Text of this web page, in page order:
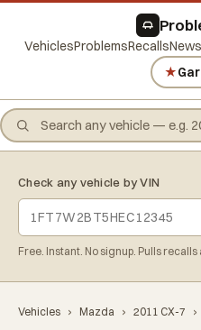
VehiclesProblemsRecallsNews
★
Check any vehicle by VIN
Free. Instant. No signup. Pulls
Vehicles › Mazda › 2011 CX-7 ›